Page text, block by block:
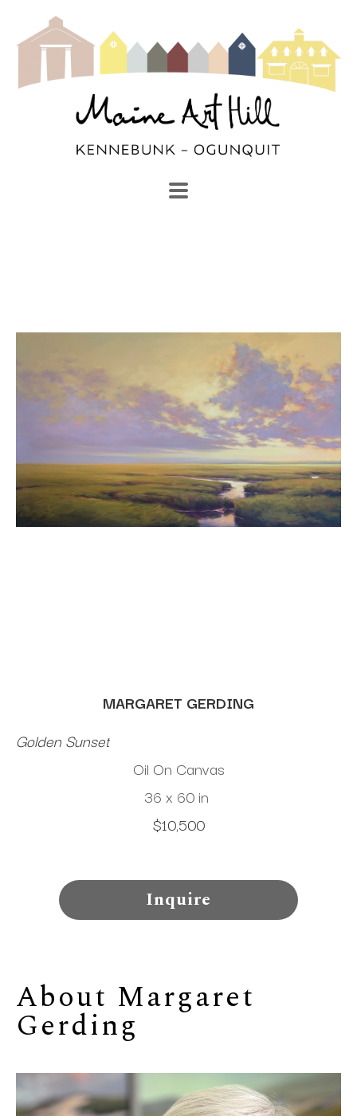
MARGARET GERDING
Golden Sunset
Oil On Canvas
36 x 60 in
$10,500
Inquire
About Margaret
Gerding